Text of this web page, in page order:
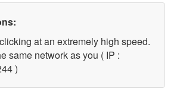
at an extremely high speed.
same network as you ( IP :
)